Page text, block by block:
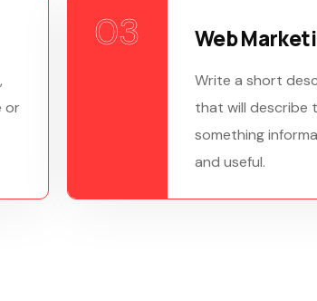
or
03 Web
Write a short
that will describe
something
and useful.